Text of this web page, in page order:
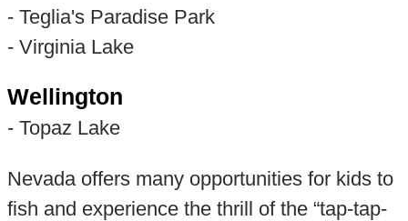
- Teglia's Paradise Park
- Virginia Lake
Wellington
- Topaz Lake
Nevada offers many opportunities for kids to
fish and experience the thrill of the “tap-tap-